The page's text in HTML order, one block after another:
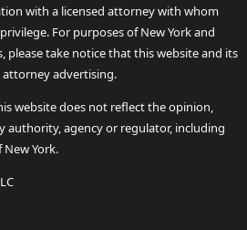
with a licensed attorney with whom
For purposes of New York and
please take notice that this website and its
attorney advertising.
website does not reflect the opinion,
authority, agency or regulator, including
York.